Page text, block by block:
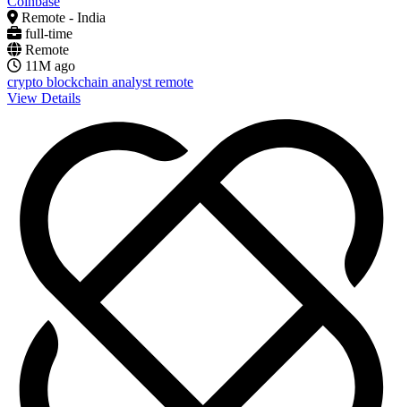
Remote - India
full-time
Remote
11M ago
crypto blockchain analyst remote
View Details